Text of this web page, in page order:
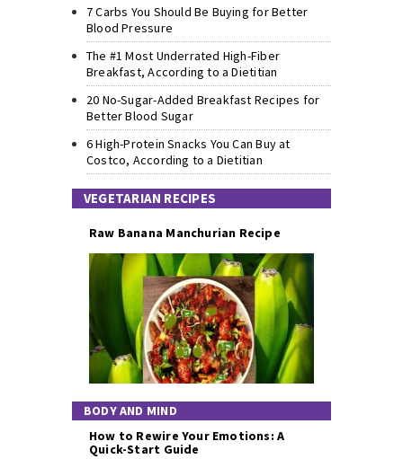
7 Carbs You Should Be Buying for Better
Blood Pressure
The #1 Most Underrated High-Fiber
Breakfast, According to a Dietitian
20 No-Sugar-Added Breakfast Recipes for
Better Blood Sugar
6 High-Protein Snacks You Can Buy at
Costco, According to a Dietitian
VEGETARIAN RECIPES
Raw Banana Manchurian Recipe
BODY AND MIND
How to Rewire Your Emotions: A
Quick-Start Guide